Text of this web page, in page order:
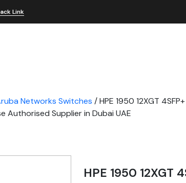
Link
Networks Switches / HPE 1950 12XGT
Authorised Supplier in Dubai UAE
HPE 1950 12XGT